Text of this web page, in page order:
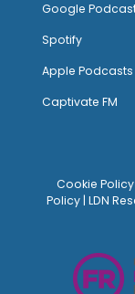
Google
Spotify
Apple Podcasts
Captivate FM
Cookie Policy|
Policy | LDN